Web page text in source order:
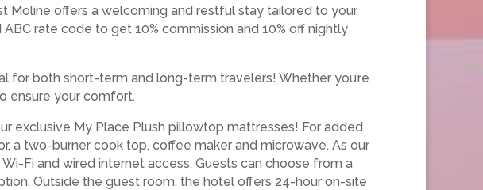
Moline offers a welcoming and restful stay tailored to your
rate code to get 10% commission and 10% off nightly
for both short-term and long-term travelers! Whether you’re
ensure your comfort.
exclusive My Place Plush pillowtop mattresses! For added
a two-burner cook top, coffee maker and microwave. As our
Fi and wired internet access. Guests can choose from a
Outside the guest room, the hotel offers 24-hour on-site